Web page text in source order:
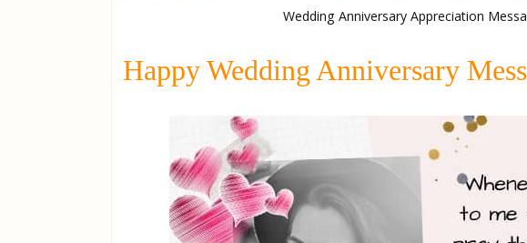
Wedding Anniversary Appreciation
Happy Wedding Anniversary